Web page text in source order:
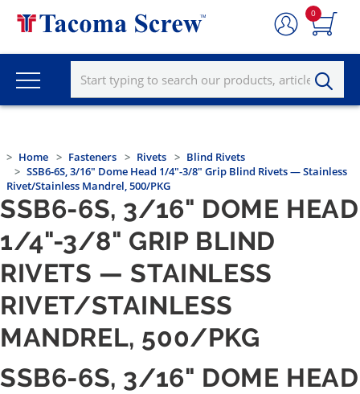
0
Home Fasteners Rivets
Blind Rivets
SSB6-6S, 3/16" Dome Head 1/4"-3/8" Grip Blind Rivets — Stainless
Rivet/Stainless Mandrel, 500/PKG
SSB6-6S, 3/16" DOME HEAD
1/4"-3/8" GRIP BLIND
RIVETS — STAINLESS
RIVET/STAINLESS
MANDREL, 500/PKG
SSB6-6S, 3/16" DOME HEAD